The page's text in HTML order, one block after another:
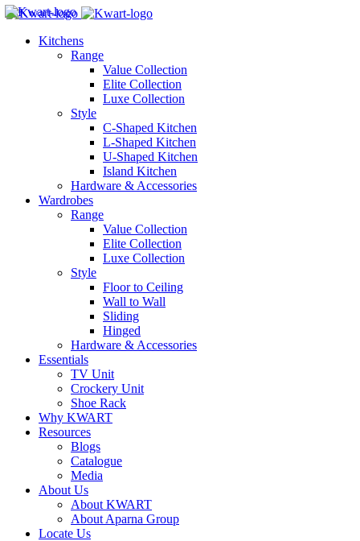
Kitchens
Range
Value Collection
Elite Collection
Luxe Collection
Style
C-Shaped Kitchen
L-Shaped Kitchen
U-Shaped Kitchen
Island Kitchen
Hardware & Accessories
Wardrobes
Range
Value Collection
Elite Collection
Luxe Collection
Style
Floor to Ceiling
Wall to Wall
Sliding
Hinged
Hardware & Accessories
Essentials
TV Unit
Crockery Unit
Shoe Rack
Why KWART
Resources
Blogs
Catalogue
Media
About Us
About KWART
About Aparna Group
Locate Us